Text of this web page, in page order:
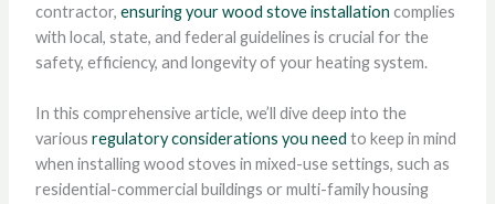
contractor, ensuring your wood stove installation complies
with local, state, and federal guidelines is crucial for the
safety, efficiency, and longevity of your heating system.
In this comprehensive article, we’ll dive deep into the
various regulatory considerations you need to keep in mind
when installing wood stoves in mixed-use settings, such as
residential-commercial buildings or multi-family housing